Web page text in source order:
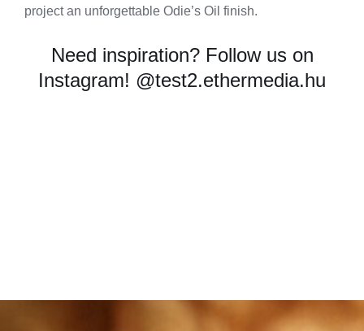
project an unforgettable Odie’s Oil finish.
Need inspiration? Follow us on
Instagram! @test2.ethermedia.hu